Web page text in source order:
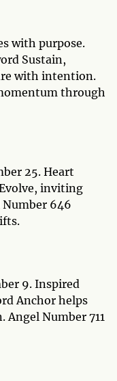
with purpose.
Sustain,
with intention.
through
25. Heart
inviting
646
9. Inspired
Anchor helps
Angel Number 711